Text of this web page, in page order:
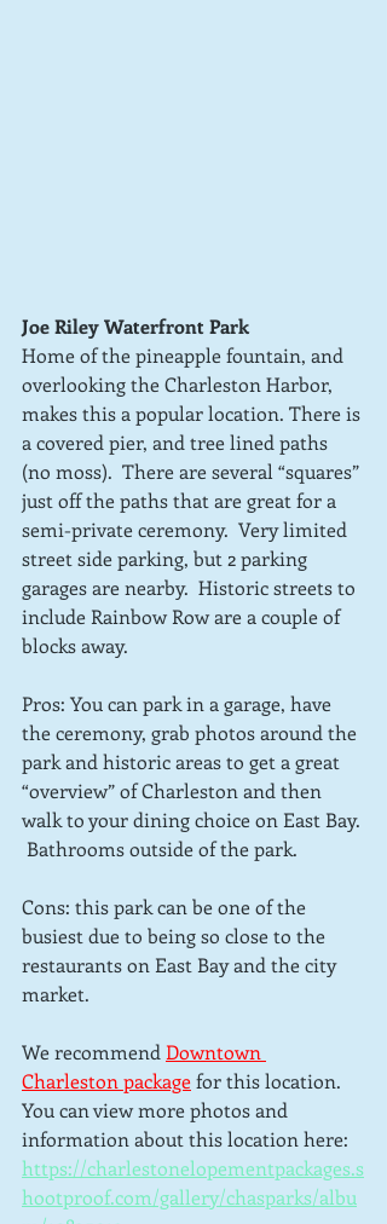
Joe Riley Waterfront Park
Home of the pineapple fountain, and
overlooking the Charleston Harbor,
makes this a popular location. There is
a covered pier, and tree lined paths
(no moss).  There are several “squares”
just off the paths that are great for a
semi-private ceremony.  Very limited
street side parking, but 2 parking
garages are nearby.  Historic streets to
include Rainbow Row are a couple of
blocks away.
Pros: You can park in a garage, have
the ceremony, grab photos around the
park and historic areas to get a great
“overview” of Charleston and then
walk to your dining choice on East Bay.
Bathrooms outside of the park.
Cons: this park can be one of the
busiest due to being so close to the
restaurants on East Bay and the city
market.
We recommend Downtown
Charleston packagefor this location.
You can view more photos and
information about this location here:
https://charlestonelopementpackages.s
hootproof.com/gallery/chasparks/albu